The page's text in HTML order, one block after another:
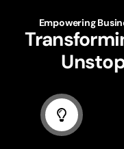
Empowering